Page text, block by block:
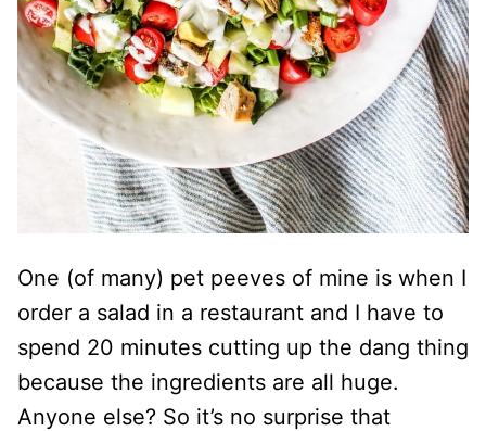
One (of many) pet peeves of mine is when I
order a salad in a restaurant and I have to
spend 20 minutes cutting up the dang thing
because the ingredients are all huge.
Anyone else? So it’s no surprise that